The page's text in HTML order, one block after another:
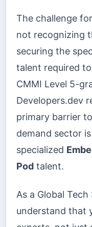
The challenge
not recognizing
securing the
talent required
CMMI Level 5-
Developers.dev
primary barrier
demand sector
specialized
Pod talent.
As a Global
understand that